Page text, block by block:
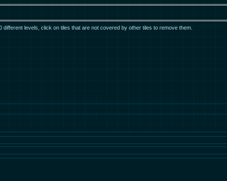
levels, click on tiles that are not covered by other tiles to remove them.